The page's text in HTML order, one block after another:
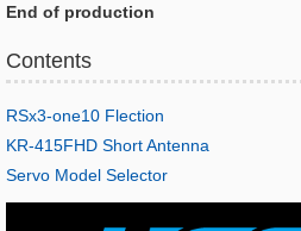
End of production
Contents
RSx3-one10 Flection
KR-415FHD Short Antenna
Servo Model Selector